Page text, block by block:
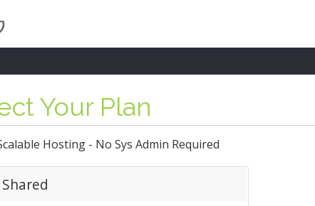
Your Plan
Hosting - No Sys Admin Required